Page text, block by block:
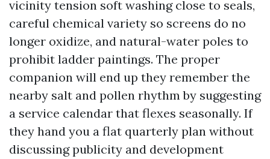
vicinity tension soft washing close to seals,
careful chemical variety so screens do no
longer oxidize, and natural-water poles to
prohibit ladder paintings. The proper
companion will end up they remember the
nearby salt and pollen rhythm by suggesting
a service calendar that flexes seasonally. If
they hand you a flat quarterly plan without
discussing publicity and development